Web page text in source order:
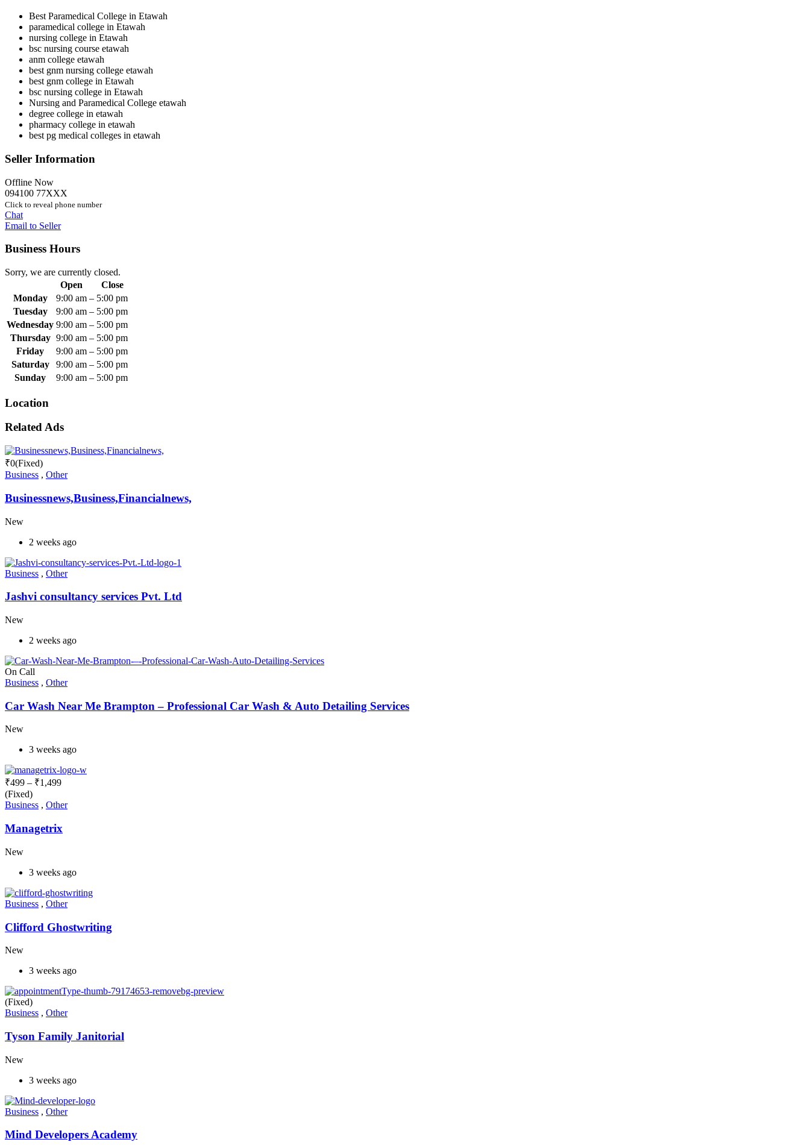
Best Paramedical College in Etawah
paramedical college in Etawah
nursing college in Etawah
bsc nursing course etawah
anm college etawah
best gnm nursing college etawah
best gnm college in Etawah
bsc nursing college in Etawah
Nursing and Paramedical College etawah
degree college in etawah
pharmacy college in etawah
best pg medical colleges in etawah
Seller Information
Offline Now
094100 77XXX
Click to reveal phone number
Chat
Email to Seller
Business Hours
Sorry, we are currently closed.
Open
Close
Monday
9:00 am – 5:00 pm
Tuesday
9:00 am – 5:00 pm
Wednesday 9:00 am – 5:00 pm
Thursday 9:00 am – 5:00 pm
Friday
9:00 am – 5:00 pm
Saturday
9:00 am – 5:00 pm
Sunday
9:00 am – 5:00 pm
Location
Related Ads
₹0(Fixed)
Business , Other
Businessnews,Business,Financialnews,
New
2 weeks ago
Business , Other
Jashvi consultancy services Pvt. Ltd
New
2 weeks ago
On Call
Business , Other
Car Wash Near Me Brampton – Professional Car Wash & Auto Detailing Services
New
3 weeks ago
₹499 – ₹1,499
(Fixed)
Business , Other
Managetrix
New
3 weeks ago
Business , Other
Clifford Ghostwriting
New
3 weeks ago
(Fixed)
Business , Other
Tyson Family Janitorial
New
3 weeks ago
Business , Other
Mind Developers Academy